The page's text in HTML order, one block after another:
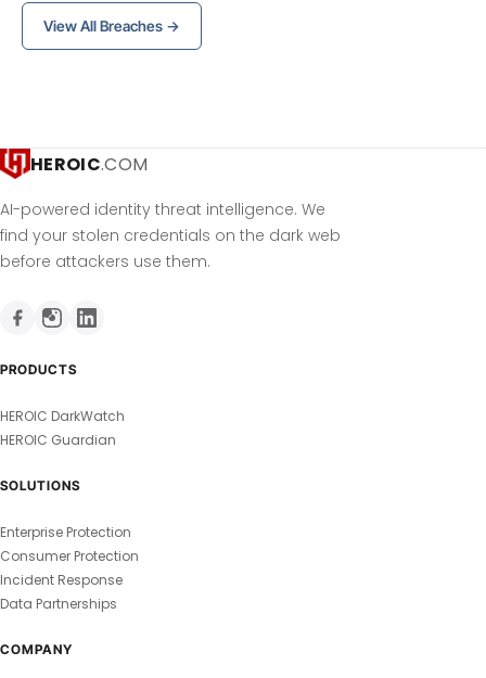
View All Breaches →
HEROIC.COM
AI-powered identity threat intelligence. We
find your stolen credentials on the dark web
before attackers use them.
PRODUCTS
HEROIC DarkWatch
HEROIC Guardian
SOLUTIONS
Enterprise Protection
Consumer Protection
Incident Response
Data Partnerships
COMPANY